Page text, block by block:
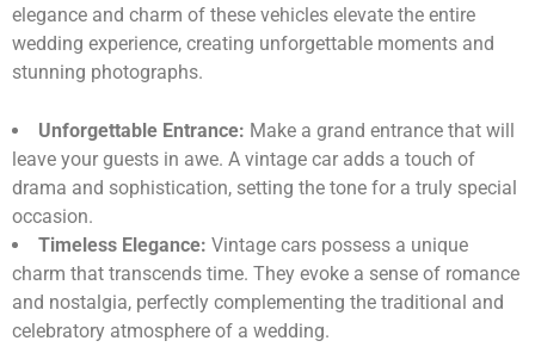
elegance and charm of these vehicles elevate the entire
wedding experience, creating unforgettable moments and
stunning photographs.
Unforgettable Entrance: Make a grand entrance that will
leave your guests in awe. A vintage car adds a touch of
drama and sophistication, setting the tone for a truly special
occasion.
Timeless Elegance: Vintage cars possess a unique
charm that transcends time. They evoke a sense of romance
and nostalgia, perfectly complementing the traditional and
celebratory atmosphere of a wedding.